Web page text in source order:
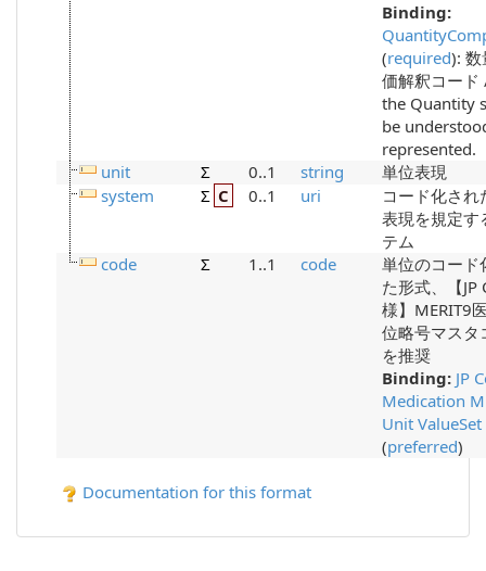
Binding:
(required):数
価解釈コー
the Quantity
be
represented.
unit
Σ 0..1 string
単位表現
system
Σ C 0..1 uri
コード化され
表現を規定す
テム
code
Σ 1..1 code
単位のコード
た形式、【JP
様】MERIT9
位略号マスタ
を推奨
Binding: JP
Medication
Unit ValueSet
(preferred)
Documentation for this format